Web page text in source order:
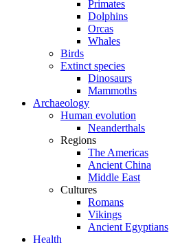
Primates
Dolphins
Orcas
Whales
Birds
Extinct species
Dinosaurs
Mammoths
Archaeology
Human evolution
Neanderthals
Regions
The Americas
Ancient China
Middle East
Cultures
Romans
Vikings
Ancient Egyptians
Health